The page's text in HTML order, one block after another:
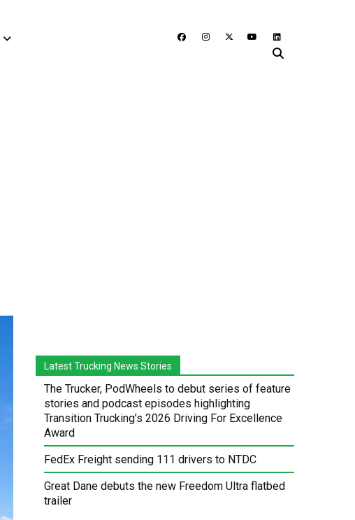
Latest Trucking News Stories
The Trucker, PodWheels to debut series of feature
stories and podcast episodes highlighting
Transition Trucking’s 2026 Driving For Excellence
Award
FedEx Freight sending 111 drivers to NTDC
Great Dane debuts the new Freedom Ultra flatbed
trailer